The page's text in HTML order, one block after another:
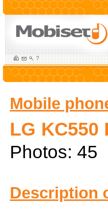
Mobile
LG KC550
Photos: 45
Description